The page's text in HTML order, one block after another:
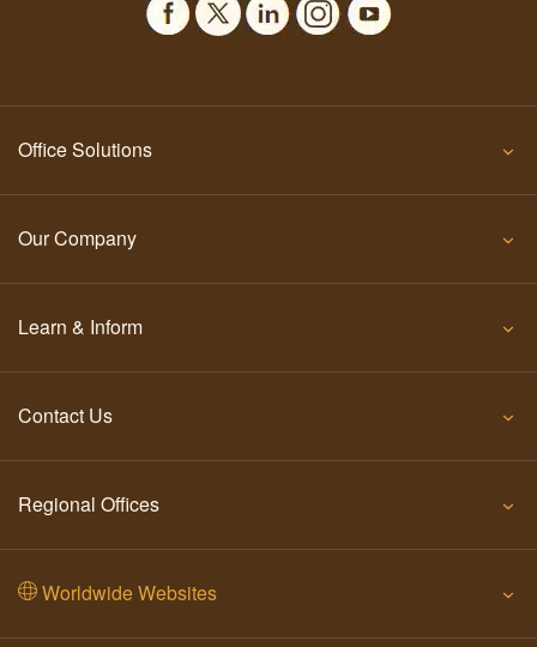
Office Solutions
Our Company
Learn & Inform
Contact Us
Regional Offices
Worldwide Websites